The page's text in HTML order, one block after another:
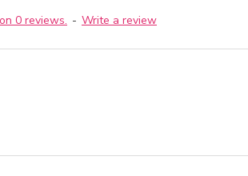
0 reviews. - Write a review